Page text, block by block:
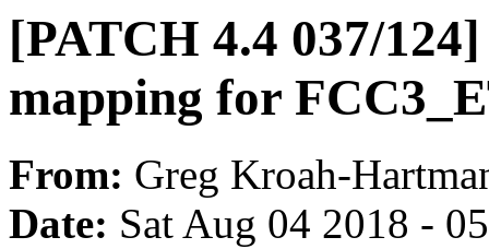
[PATCH 4.4 037/
mapping for
From: Greg Kroah-
Date: Sat Aug 04 2018 -